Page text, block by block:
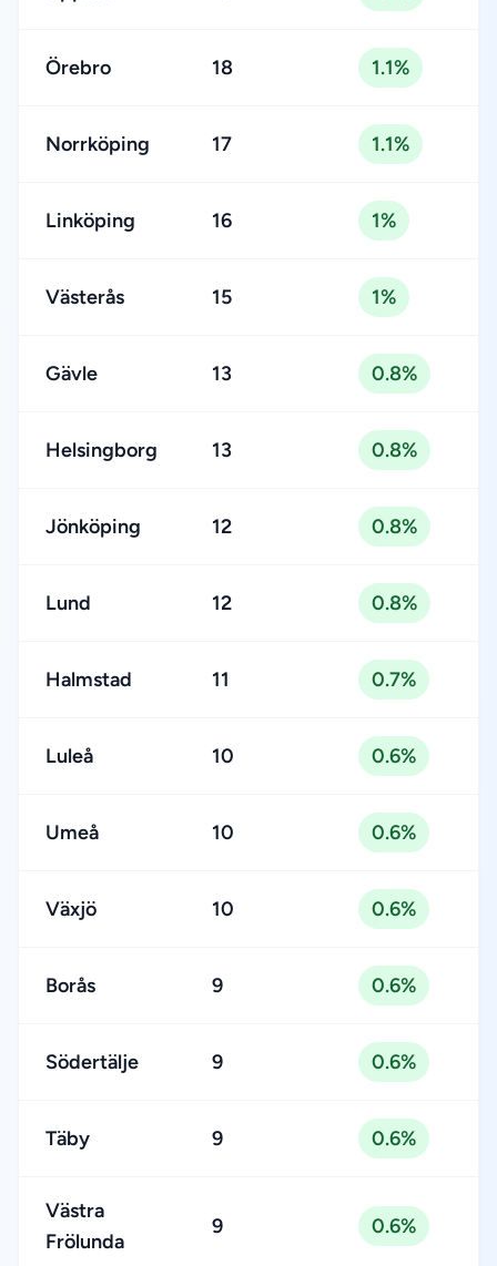
Örebro 18 1.1%
Norrköping 17 1.1%
Linköping 16 1%
Västerås 15 1%
Gävle 13 0.8%
Helsingborg 13 0.8%
Jönköping 12 0.8%
Lund 12 0.8%
Halmstad 11 0.7%
Luleå 10 0.6%
Umeå 10 0.6%
Växjö 10 0.6%
Borås 9 0.6%
Södertälje 9 0.6%
Täby 9 0.6%
Västra
Frölunda
9 0.6%